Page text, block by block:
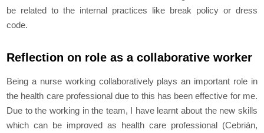
be related to the internal practices like break policy or dress
code.
Reflection on role as a collaborative worker
Being a nurse working collaboratively plays an important role in
the health care professional due to this has been effective for me.
Due to the working in the team, I have learnt about the new skills
which can be improved as health care professional (Cebrián,